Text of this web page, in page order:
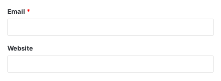
Email *
Website